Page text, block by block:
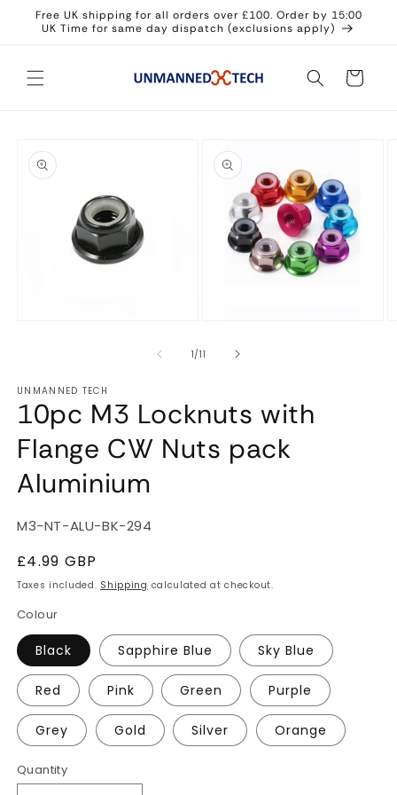
Skip to
content
Free UK shipping for all orders over £100. Order by 15:00
UK Time for same day dispatch (exclusions apply)
Cart
product
information
2
1/of
11
UNMANNED TECH
10pc M3 Locknuts with
Flange CW Nuts pack
Aluminium
SKU:
M3-NT-ALU-BK-294
Regular
price
£4.99 GBP
Taxes included. Shipping calculated at checkout.
Colour
Black Sapphire Blue Sky Blue
Red Pink Green Purple
Grey Gold Silver Orange
Quantity
Quantity